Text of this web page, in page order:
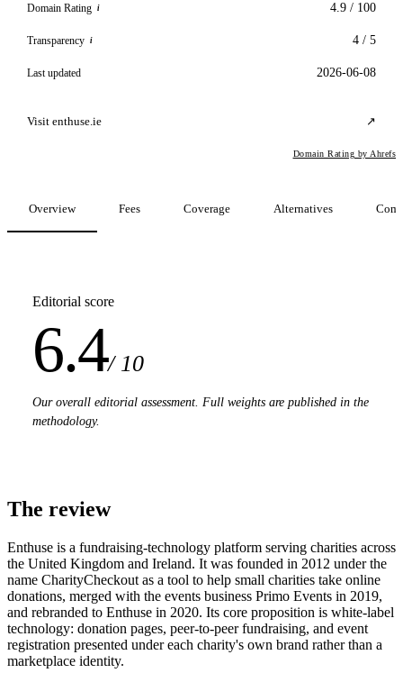
Domain Rating i 4.9 / 100
Transparency i 4 / 5
Last updated 2026-06-08
Visit enthuse.ie ↗
Domain Rating by Ahrefs
Overview Fees Coverage Alternatives
Editorial score
6.4/ 10
Our overall editorial assessment. Full weights are published in the
methodology.
The review
Enthuse is a fundraising-technology platform serving charities across
the United Kingdom and Ireland. It was founded in 2012 under the
name CharityCheckout as a tool to help small charities take online
donations, merged with the events business Primo Events in 2019,
and rebranded to Enthuse in 2020. Its core proposition is white-label
technology: donation pages, peer-to-peer fundraising, and event
registration presented under each charity's own brand rather than a
marketplace identity.